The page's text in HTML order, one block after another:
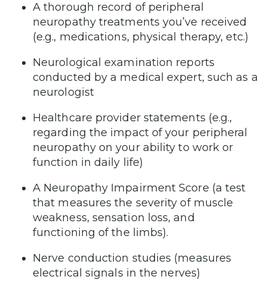
A thorough record of peripheral
neuropathy treatments you’ve received
(e.g., medications, physical therapy, etc.)
Neurological examination reports
conducted by a medical expert, such as a
neurologist
Healthcare provider statements (e.g.,
regarding the impact of your peripheral
neuropathy on your ability to work or
function in daily life)
A Neuropathy Impairment Score (a test
that measures the severity of muscle
weakness, sensation loss, and
functioning of the limbs).
Nerve conduction studies (measures
electrical signals in the nerves)